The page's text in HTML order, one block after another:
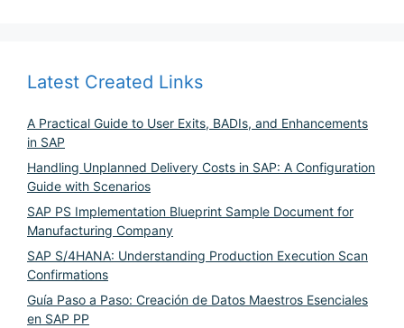
Latest Created Links
A Practical Guide to User Exits, BADIs, and Enhancements
in SAP
Handling Unplanned Delivery Costs in SAP: A Configuration
Guide with Scenarios
SAP PS Implementation Blueprint Sample Document for
Manufacturing Company
SAP S/4HANA: Understanding Production Execution Scan
Confirmations
Guía Paso a Paso: Creación de Datos Maestros Esenciales
en SAP PP